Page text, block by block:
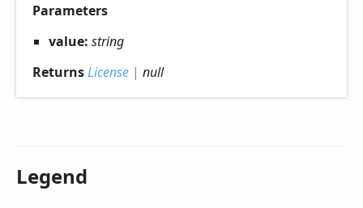
Parameters
value: string
ReturnsLicense | null
Legend